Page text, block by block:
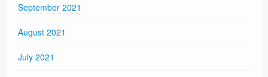
September 2021
August 2021
July 2021